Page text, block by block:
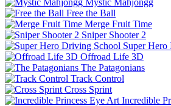
Free the Ball
Merge Fruit Time
Sniper Shooter 2
Super
Offroad Life 3D
The Patagonians
Track Control
Cross Sprint
Incredible